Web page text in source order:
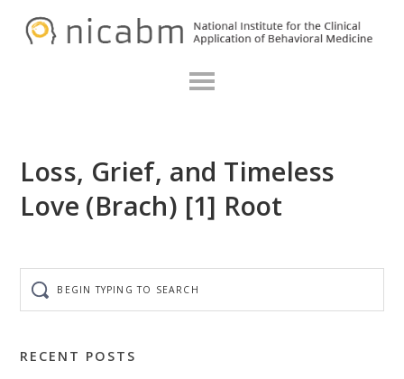
Loss, Grief, and Timeless
Love (Brach) [1] Root
typing
to
RECENT POSTS